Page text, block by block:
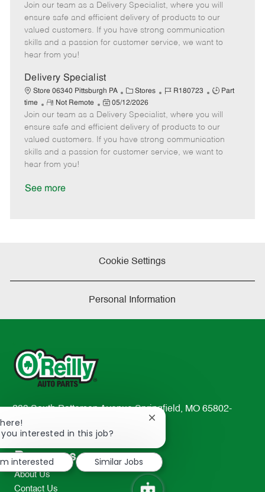
t
e
g
o
b
I
d
b
T
y
p
e
m
o
t
e
o
s
t
e
a
t
e
Join our team as a Delivery Specialist, where you will
ensure safe and efficient delivery of products to our
valued customers. If you have strong communication
skills and a passion for customer service, we want to
hear from you!
Delivery Specialist
Store 06340 Pittsburgh PA
C
a
t
e
g
o
Stores
J
b
I
d
R180723
J
b
T
y
p
Part
time
R
e
m
o
t
e
Not Remote
P
o
s
t
e
05/12/2026
Join our team as a Delivery Specialist, where you will
ensure safe and efficient delivery of products to our
valued customers. If you have strong communication
skills and a passion for customer service, we want to
hear from you!
See more
Cookie Settings
Personal Information
233 South Patterson Avenue Springfield, MO 65802-
2298
TEL: 417-862-2674
Resources
About Us
Contact Us
you interested in this job?
Close
notification
interested
Similar Jobs